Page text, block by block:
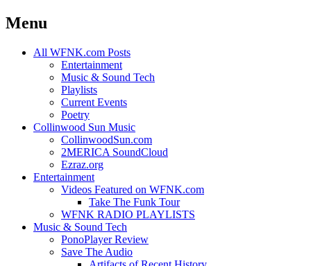
Menu
Skip
All WFNK.com Posts
Entertainment
Music & Sound Tech
Playlists
Current Events
Poetry
Collinwood Sun Music
CollinwoodSun.com
2MERICA SoundCloud
Ezraz.org
Entertainment
Videos Featured on WFNK.com
Take The Funk Tour
WFNK RADIO PLAYLISTS
Music & Sound Tech
PonoPlayer Review
Save The Audio